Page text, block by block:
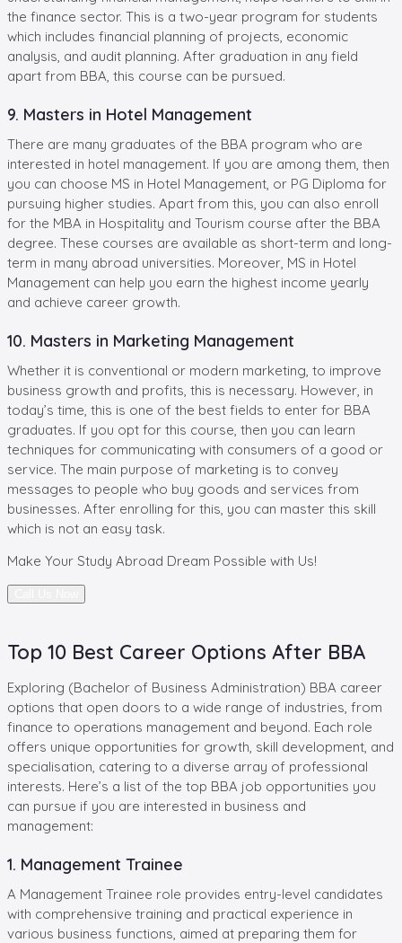
the finance sector. This is a two-year program for students
which includes financial planning of projects, economic
analysis, and audit planning. After graduation in any field
apart from BBA, this course can be pursued.
9. Masters in Hotel Management
There are many graduates of the BBA program who are
interested in hotel management. If you are among them, then
you can choose MS in Hotel Management, or PG Diploma for
pursuing higher studies. Apart from this, you can also enroll
for the MBA in Hospitality and Tourism course after the BBA
degree. These courses are available as short-term and long-
term in many abroad universities. Moreover, MS in Hotel
Management can help you earn the highest income yearly
and achieve career growth.
10. Masters in Marketing Management
Whether it is conventional or modern marketing, to improve
business growth and profits, this is necessary. However, in
today’s time, this is one of the best fields to enter for BBA
graduates. If you opt for this course, then you can learn
techniques for communicating with consumers of a good or
service. The main purpose of marketing is to convey
messages to people who buy goods and services from
businesses. After enrolling for this, you can master this skill
which is not an easy task.
Make Your Study Abroad Dream Possible with Us!
Top 10 Best Career Options After BBA
Exploring (Bachelor of Business Administration) BBA career
options that open doors to a wide range of industries, from
finance to operations management and beyond. Each role
offers unique opportunities for growth, skill development, and
specialisation, catering to a diverse array of professional
interests. Here’s a list of the top BBA job opportunities you
can pursue if you are interested in business and
management:
1. Management Trainee
A Management Trainee role provides entry-level candidates
with comprehensive training and practical experience in
various business functions, aimed at preparing them for